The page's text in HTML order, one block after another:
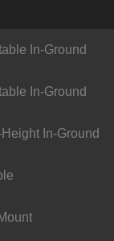
In-Ground
In-Ground
In-Ground